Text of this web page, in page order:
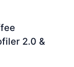
2.0 &